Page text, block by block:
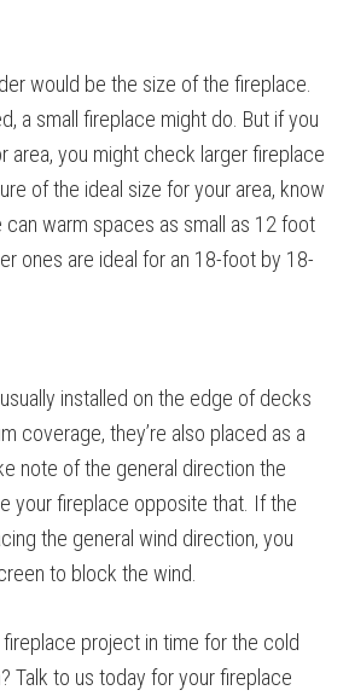
would be the size of the fireplace.
a small fireplace might do. But if you
area, you might check larger fireplace
of the ideal size for your area, know
can warm spaces as small as 12 foot
ones are ideal for an 18-foot by 18-
installed on the edge of decks
coverage, they’re also placed as a
note of the general direction the
your fireplace opposite that. If the
the general wind direction, you
to block the wind.
project in time for the cold
Talk to us today for your fireplace